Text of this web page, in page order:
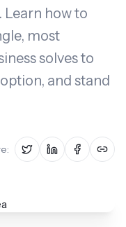
Learn how to
most
solves to
and stand